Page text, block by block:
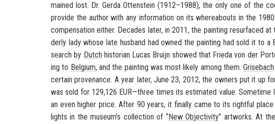
mained lost. Dr. Gerda Ot­ten­stein (1912–1988), the only one of the
pro­vide the au­thor with any in­for­ma­tion on its where­abouts in the
com­pen­sa­tion ei­ther. Decades later, in 2011, the paint­ing resur­faced
derly lady whose late hus­band had owned the paint­ing had sold it to a
search by Dutch his­to­rian Lucas Bruijn showed that Frieda von der
ing to Bel­gium, and the paint­ing was most likely among them.Grise­bach
cer­tain prove­nance. A year later, June 23, 2012, the own­ers put it up
was sold for 129,126 EUR—three times its es­ti­mated value. Some­time
an even higher price. After 90 years, it fi­nally came to its right­ful
lights in the mu­seum’s col­lec­tion of “New Ob­jec­tiv­ity” art­works. At